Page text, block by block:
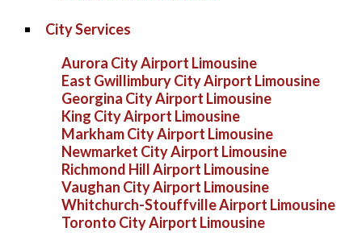
City Services
Aurora City Airport Limousine
East Gwillimbury City Airport Limousine
Georgina City Airport Limousine
King City Airport Limousine
Markham City Airport Limousine
Newmarket City Airport Limousine
Richmond Hill Airport Limousine
Vaughan City Airport Limousine
Whitchurch-Stouffville Airport Limousine
Toronto City Airport Limousine